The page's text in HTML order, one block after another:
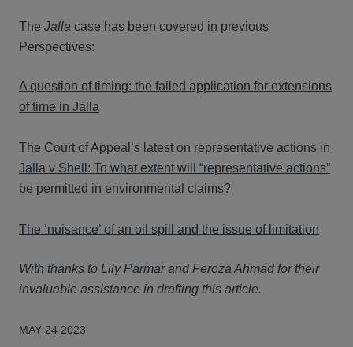
The Jalla case has been covered in previous
Perspectives:
A question of timing: the failed application for extensions
of time in Jalla
The Court of Appeal’s latest on representative actions in
Jalla v Shell: To what extent will “representative actions”
be permitted in environmental claims?
The ‘nuisance’ of an oil spill and the issue of limitation
With thanks to Lily Parmar and Feroza Ahmad for their
invaluable assistance in drafting this article.
MAY 24 2023